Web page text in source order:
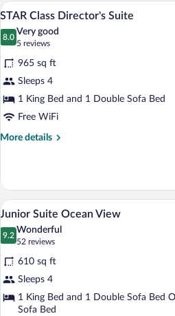
View
photos
for
STAR
Class
Director's
Suite
A
11
STAR Class Director's Suite
8.0
8.0 out of 10
Very good
5 reviews
(5
reviews)
965 sq ft
Sleeps 4
1 King Bed and 1 Double Sofa Bed
Free WiFi
More details
More
Class
Director's
Suite
View
all
photos
for
Junior
Suite
Ocean
11
Junior Suite Ocean View
9.2
9.2 out of 10
Wonderful
52 reviews
(52
reviews)
610 sq ft
Sleeps 4
1 King Bed and 1 Double Sofa Bed
Sofa Bed